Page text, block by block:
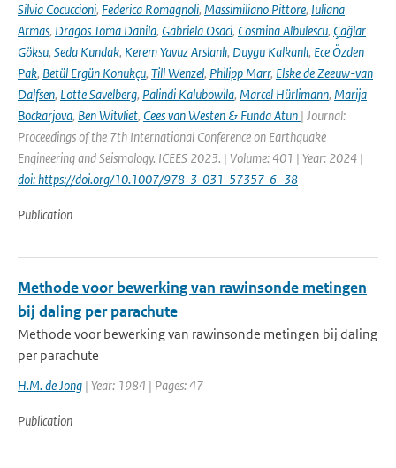
Silvia Cocuccioni, Federica Romagnoli, Massimiliano Pittore, Iuliana
Armas, Dragos Toma Danila, Gabriela Osaci, Cosmina Albulescu, Çağlar
Göksu, Seda Kundak, Kerem Yavuz Arslanlı, Duygu Kalkanlı, Ece Özden
Pak, Betül Ergün Konukçu, Till Wenzel, Philipp Marr, Elske de Zeeuw-van
Dalfsen, Lotte Savelberg, Palindi Kalubowila, Marcel Hürlimann, Marija
Bockarjova, Ben Witvliet, Cees van Westen & Funda Atun | Journal:
Proceedings of the 7th International Conference on Earthquake
Engineering and Seismology. ICEES 2023. | Volume: 401 | Year: 2024 |
doi: https://doi.org/10.1007/978-3-031-57357-6_38
Publication
Methode voor bewerking van rawinsonde metingen
bij daling per parachute
Methode voor bewerking van rawinsonde metingen bij daling
per parachute
H.M. de Jong | Year: 1984 | Pages: 47
Publication